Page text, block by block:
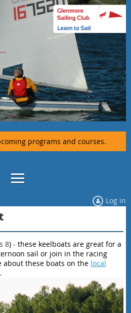
programs and courses.
Log in
8) - these keelboats are great for a
sail or join in the racing
these boats on the local
.